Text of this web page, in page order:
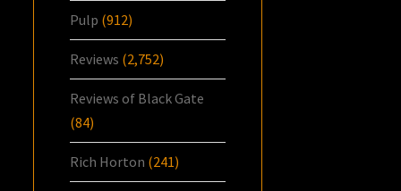
Pulp (912)
Reviews (2,752)
Reviews of Black Gate
(84)
Rich Horton (241)